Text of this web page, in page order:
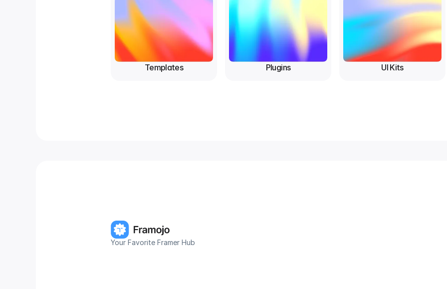
Templates Plugins UI Kits
Your Favorite Framer Hub